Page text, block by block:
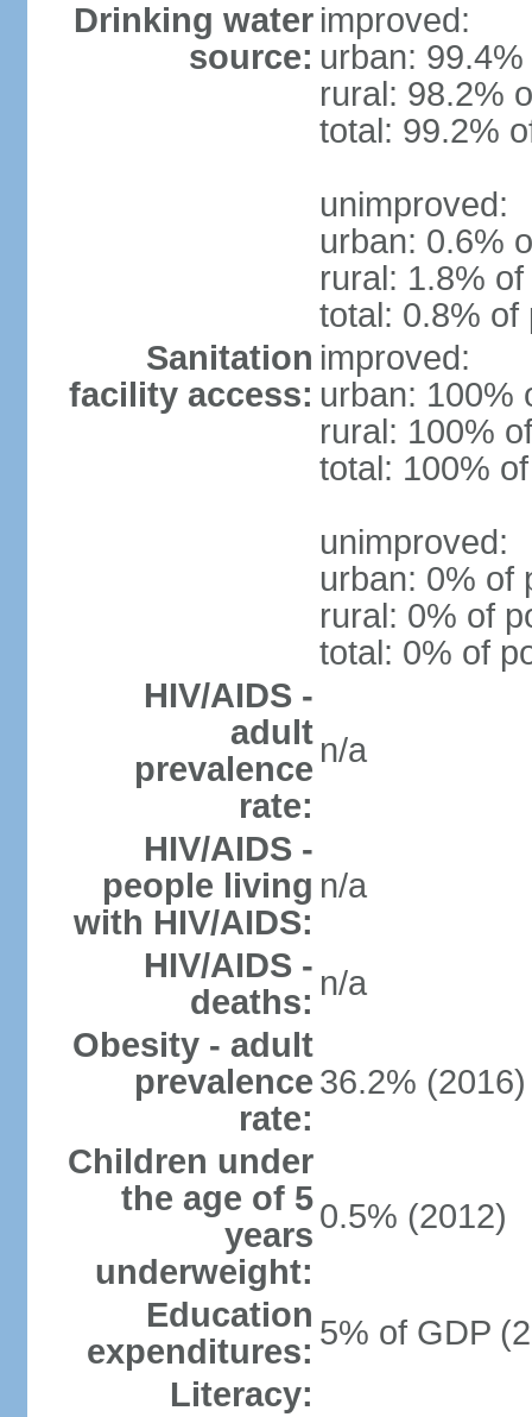
Drinking water
source:
improved:
urban:
rural: 98.2%
total: 99.2%
unimproved:
urban: 0.6%
rural: 1.8%
total: 0.8% of
Sanitation
facility access:
improved:
urban: 100%
rural: 100%
total: 100%
unimproved:
urban: 0% of
rural: 0% of
total: 0% of
HIV/AIDS -
adult
prevalence
rate:
n/a
HIV/AIDS -
people living
with HIV/AIDS:
n/a
HIV/AIDS -
deaths: n/a
Obesity - adult
prevalence
rate:
36.2% (2016)
Children under
the age of 5
years
underweight:
0.5% (2012)
Education
expenditures: 5% of GDP
Literacy: